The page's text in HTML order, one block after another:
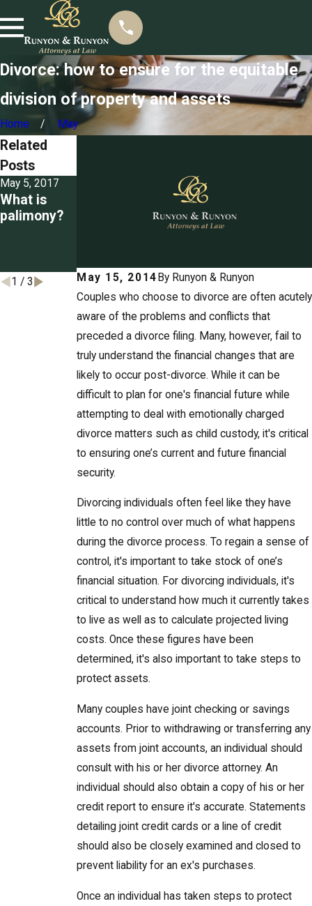
Divorce: how to ensure for the equitable
division of property and assets
Home May
May 15, 2014 By Runyon & Runyon
Couples who choose to divorce are often acutely
aware of the problems and conflicts that
preceded a divorce filing. Many, however, fail to
truly understand the financial changes that are
likely to occur post-divorce. While it can be
difficult to plan for one's financial future while
attempting to deal with emotionally charged
divorce matters such as child custody, it's critical
to ensuring one’s current and future financial
security.
Divorcing individuals often feel like they have
little to no control over much of what happens
during the divorce process. To regain a sense of
control, it's important to take stock of one’s
financial situation. For divorcing individuals, it's
critical to understand how much it currently takes
to live as well as to calculate projected living
costs. Once these figures have been
determined, it's also important to take steps to
protect assets.
Many couples have joint checking or savings
accounts. Prior to withdrawing or transferring any
assets from joint accounts, an individual should
consult with his or her divorce attorney. An
individual should also obtain a copy of his or her
credit report to ensure it's accurate. Statements
detailing joint credit cards or a line of credit
should also be closely examined and closed to
prevent liability for an ex's purchases.
Once an individual has taken steps to protect
Related
Posts
May 5, 2017
What is
palimony?
support
Mar 3, 2017
Detailing
the grounds
for divorce
Tennessee
1 / 3